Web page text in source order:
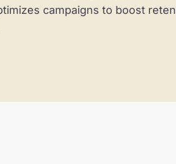
campaigns to boost